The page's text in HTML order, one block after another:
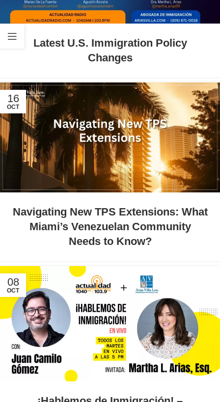
Latest U.S. Immigration Policy
Changes
16
OCT
Navigating New TPS Extensions: What
Miami’s Venezuelan Community
Needs to Know?
08
OCT